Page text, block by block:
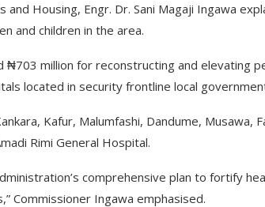
and Housing, Engr. Dr. Sani Magaji Ingawa
and children in the area.
₦703 million for reconstructing and elevating
located in security frontline local
Kafur, Malumfashi, Dandume, Musawa,
Rimi General Hospital.
comprehensive plan to fortify
Commissioner Ingawa emphasised.